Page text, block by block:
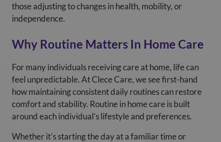
those adjusting to changes in health, mobility, or
independence.
Why Routine Matters In Home Care
For many individuals receiving care at home, life can
feel unpredictable. At Clece Care, we see first-hand
how maintaining consistent daily routines can restore
comfort and stability. Routine in home care is built
around each individual’s lifestyle and preferences.
Whether it’s starting the day at a familiar time or